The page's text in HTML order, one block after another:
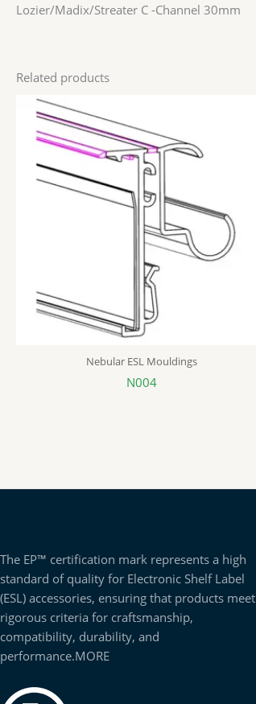
Lozier/Madix/Streater C -Channel 30mm
Related products
Nebular ESL Mouldings
N004
The EP™ certification mark represents a high
standard of quality for Electronic Shelf Label
(ESL) accessories, ensuring that products meet
rigorous criteria for craftsmanship,
compatibility, durability, and
performance.MORE